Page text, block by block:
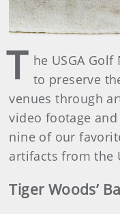
T he USGA
to preserve
venues through
video footage
nine of our
artifacts from the
Tiger Woods’